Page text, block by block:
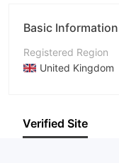
Basic Information
Registered Region
United Kingdom
Company Name
Verified Site